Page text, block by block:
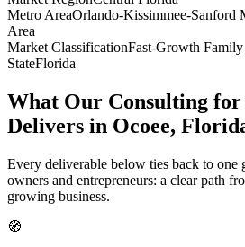
Metro AreaOrlando-Kissimmee-Sanford
Area
Market ClassificationFast-Growth
StateFlorida
What Our Consulting
Delivers in Ocoee,
Every deliverable below ties back to one
owners and entrepreneurs: a clear path
growing business.
🧭